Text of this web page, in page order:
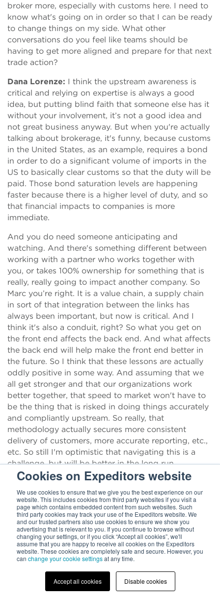
Cookies on Expeditors website
We use cookies to ensure that we give you the best experience on our
website. This includes cookies from third party websites if you visit a
page which contains embedded content from such websites. Such
third party cookies may track your use of the Expeditors website. We
and our trusted partners also use cookies to ensure we show you
advertising that is relevant to you. If you continue to browse without
changing your settings, or if you click “Accept all cookies”, we'll
assume that you are happy to receive all cookies on the Expeditors
website. These cookies are completely safe and secure. However, you
can change your cookie settingsat any time.
Accept all cookies Disable cookies
broker more, especially with customs here. I need to
know what's going on in order so that I can be ready
to change things on my side. What other
conversations do you feel like teams should be
having to get more aligned and prepare for that next
trade action?
Dana Lorenze: I think the upstream awareness is
critical and relying on expertise is always a good
idea, but putting blind faith that someone else has it
without your involvement, it’s not a good idea and
not great business anyway. But when you're actually
talking about brokerage, it's funny, because customs
in the United States, as an example, requires a bond
in order to do a significant volume of imports in the
US to basically clear customs so that the duty will be
paid. Those bond saturation levels are happening
faster because there is a higher level of duty, and so
that financial impacts to companies is more
immediate.
And you do need someone anticipating and
watching. And there's something different between
working with a partner who works together with
you, or takes 100% ownership for something that is
really, really going to impact another company. So
Marc you’re right. It is a value chain, a supply chain
in sort of that integration between the links has
always been important, but now is critical. And I
think it's also a conduit, right? So what you get on
the front end affects the back end. And what affects
the back end will help make the front end better in
the future. So I think that these lessons are actually
oddly positive in some way. And assuming that we
all get stronger and that our organizations work
better together, that speed to market won't have to
be the thing that is risked in doing things accurately
and compliantly upstream. So really, that
methodology actually secures more consistent
delivery of customers, more accurate reporting, etc.,
etc. So still I'm optimistic that navigating this is a
challenge, but will be better in the long run.
Chris Parker:Dana, Marc, thank you so much for
taking the time to talk with me about this. I really
appreciate it. Good luck out there. Thanks for
everything you do. It really sounds like it's a wild
time.
Dana Lorenze:It's our pleasure. We love to talk
about trade and supply chain.
Chris Parker:
And maybe get some sleep too after it.
After you've been talking so much about it.